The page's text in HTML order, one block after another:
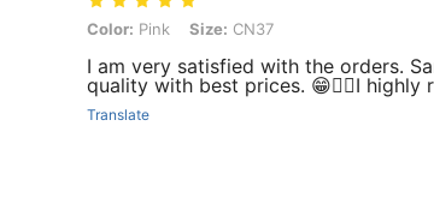
Color: Pink, Size: CN37
Color: Pink Size: CN37
I am very satisfied with the orders.
quality with best prices. 😁👍🏻I highly
Translate